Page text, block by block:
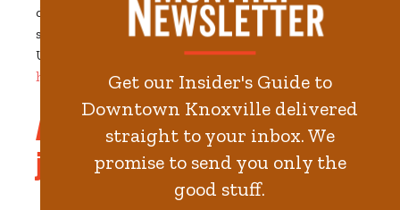
Get our Insider's Guide to
Downtown Knoxville delivered
straight to your inbox. We
promise to send you only the
good stuff.
dreams come true!Join us for benedicts, mimosas,
scratch-made biscuits, and huevos rancheros.
Upload pics of your favorite brunch memories
here
And remember, waffles are
just pancakes with abs!